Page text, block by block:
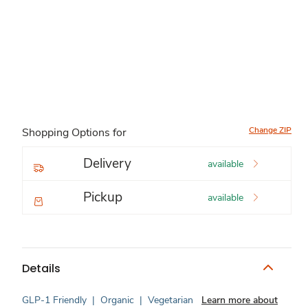
Shopping Options for Change ZIP
Delivery available
Pickup available
Details
GLP-1 Friendly | Organic | Vegetarian
Learn more about